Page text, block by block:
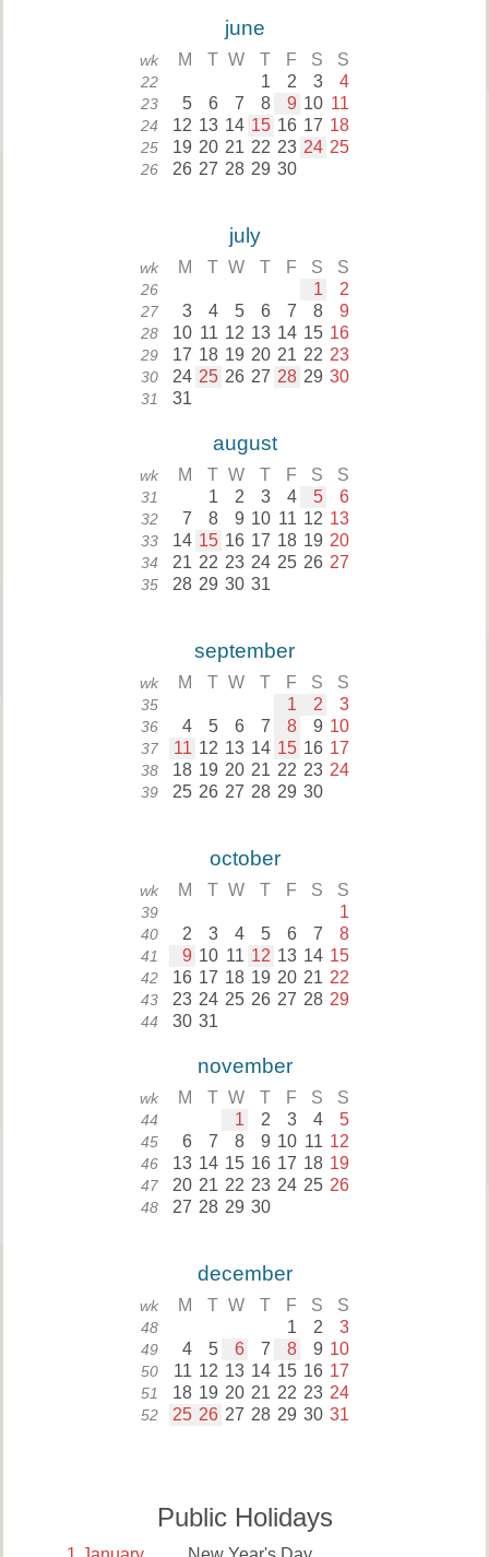
june
wk M T W T F S S
22 1 2 3 4
23 5 6 7 8 9 10 11
24 12 13 14 15 16 17 18
25 19 20 21 22 23 24 25
26 26 27 28 29 30
july
wk M T W T F S S
26 1 2
27 3 4 5 6 7 8 9
28 10 11 12 13 14 15 16
29 17 18 19 20 21 22 23
30 24 25 26 27 28 29 30
31 31
august
wk M T W T F S S
31 1 2 3 4 5 6
32 7 8 9 10 11 12 13
33 14 15 16 17 18 19 20
34 21 22 23 24 25 26 27
35 28 29 30 31
september
wk M T W T F S S
35 1 2 3
36 4 5 6 7 8 9 10
37 11 12 13 14 15 16 17
38 18 19 20 21 22 23 24
39 25 26 27 28 29 30
october
wk M T W T F S S
39 1
40 2 3 4 5 6 7 8
41 9 10 11 12 13 14 15
42 16 17 18 19 20 21 22
43 23 24 25 26 27 28 29
44 30 31
november
wk M T W T F S S
44 1 2 3 4 5
45 6 7 8 9 10 11 12
46 13 14 15 16 17 18 19
47 20 21 22 23 24 25 26
48 27 28 29 30
december
wk M T W T F S S
48 1 2 3
49 4 5 6 7 8 9 10
50 11 12 13 14 15 16 17
51 18 19 20 21 22 23 24
52 25 26 27 28 29 30 31
Public Holidays